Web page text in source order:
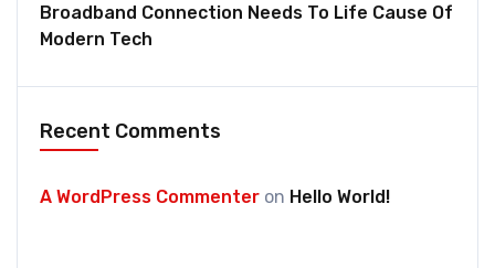
Broadband Connection Needs To Life Cause Of
Modern Tech
Recent Comments
A WordPress Commenter on Hello World!